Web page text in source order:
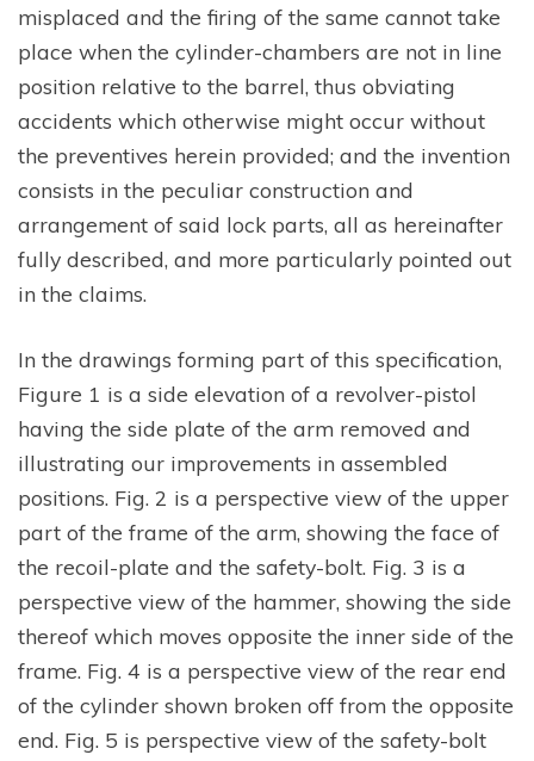
misplaced and the firing of the same cannot take
place when the cylinder-chambers are not in line
position relative to the barrel, thus obviating
accidents which otherwise might occur without
the preventives herein provided; and the invention
consists in the peculiar construction and
arrangement of said lock parts, all as hereinafter
fully described, and more particularly pointed out
in the claims.
In the drawings forming part of this specification,
Figure 1 is a side elevation of a revolver-pistol
having the side plate of the arm removed and
illustrating our improvements in assembled
positions. Fig. 2 is a perspective view of the upper
part of the frame of the arm, showing the face of
the recoil-plate and the safety-bolt. Fig. 3 is a
perspective view of the hammer, showing the side
thereof which moves opposite the inner side of the
frame. Fig. 4 is a perspective view of the rear end
of the cylinder shown broken off from the opposite
end. Fig. 5 is perspective view of the safety-bolt